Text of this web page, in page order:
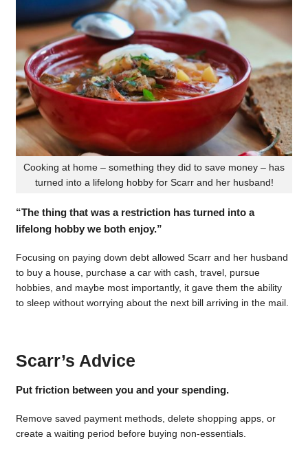
Cooking at home – something they did to save money – has
turned into a lifelong hobby for Scarr and her husband!
“The thing that was a restriction has turned into a
lifelong hobby we both enjoy.”
Focusing on paying down debt allowed Scarr and her husband
to buy a house, purchase a car with cash, travel, pursue
hobbies, and maybe most importantly, it gave them the ability
to sleep without worrying about the next bill arriving in the mail.
Scarr’s Advice
Put friction between you and your spending.
Remove saved payment methods, delete shopping apps, or
create a waiting period before buying non-essentials.